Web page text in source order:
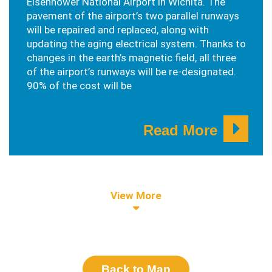
pavement of the airport’s two parallel runways
will be repaired and replaced, along with
updating the aging electrical system. Thanks to
changes in the earth’s magnetic field, all three
of the airport’s runways will be re-designated.
90% of the cost will be
Read More
View More
Back to Map